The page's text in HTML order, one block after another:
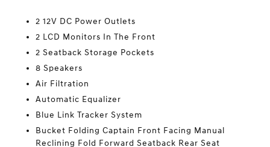
2 12V DC Power Outlets
2 LCD Monitors In The Front
2 Seatback Storage Pockets
8 Speakers
Air Filtration
Automatic Equalizer
Blue Link Tracker System
Bucket Folding Captain Front Facing Manual
Reclining Fold Forward Seatback Rear Seat